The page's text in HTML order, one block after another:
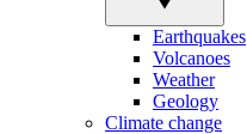
Earthquakes
Volcanoes
Weather
Geology
Climate change